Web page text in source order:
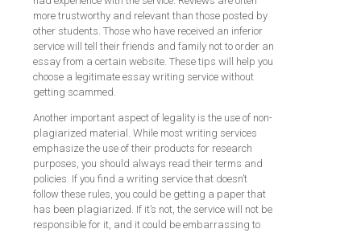
more trustworthy and relevant than those posted by
other students. Those who have received an inferior
service will tell their friends and family not to order an
essay from a certain website. These tips will help you
choose a legitimate essay writing service without
getting scammed.
Another important aspect of legality is the use of non-
plagiarized material. While most writing services
emphasize the use of their products for research
purposes, you should always read their terms and
policies. If you find a writing service that doesn’t
follow these rules, you could be getting a paper that
has been plagiarized. If it’s not, the service will not be
responsible for it, and it could be embarrassing to